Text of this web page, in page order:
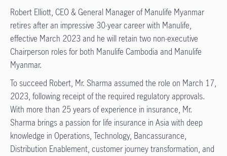
Robert Elliott, CEO & General Manager of Manulife Myanmar
retires after an impressive 30-year career with Manulife,
effective March 2023 and he will retain two non-executive
Chairperson roles for both Manulife Cambodia and Manulife
Myanmar.
To succeed Robert, Mr. Sharma assumed the role on March 17,
2023, following receipt of the required regulatory approvals.
With more than 25 years of experience in insurance, Mr.
Sharma brings a passion for life insurance in Asia with deep
knowledge in Operations, Technology, Bancassurance,
Distribution Enablement, customer journey transformation, and